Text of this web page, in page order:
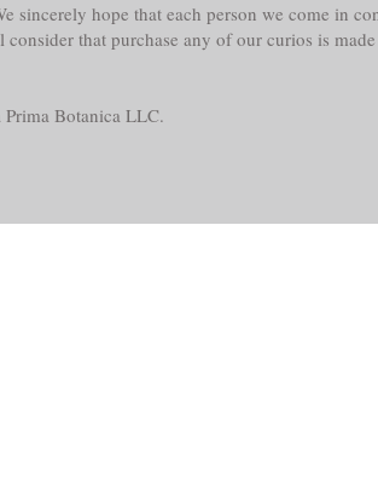
sincerely hope that each person we come in
that purchase any of our curios is
Prima Botanica LLC.